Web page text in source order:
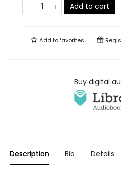
Add to cart
Add tofavorites
Buy digital
Description Bio Details